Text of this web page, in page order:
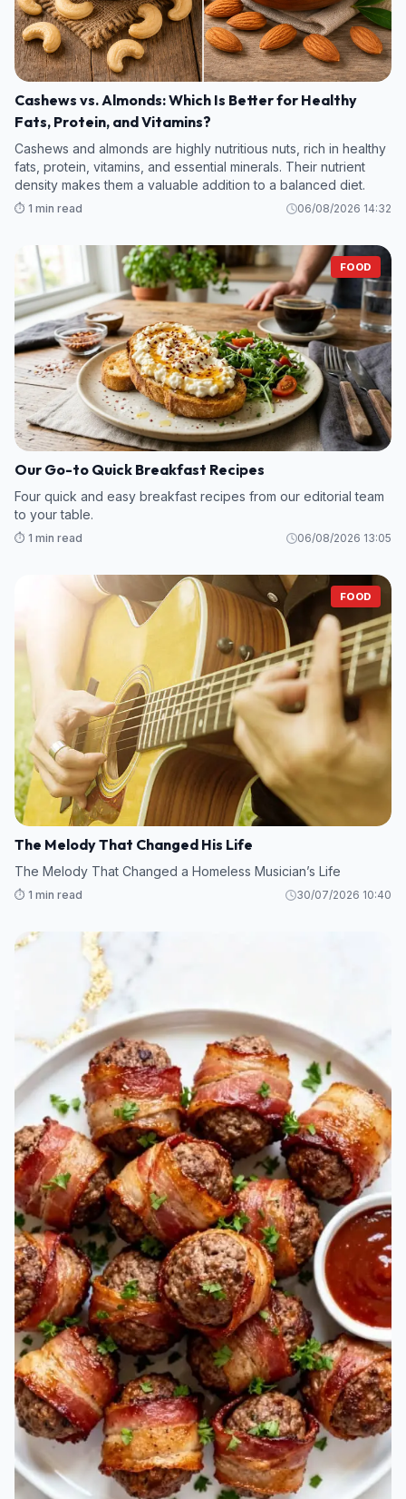
Cashews vs. Almonds: Which Is Better for Healthy
Fats, Protein, and Vitamins?
Cashews and almonds are highly nutritious nuts, rich in healthy
fats, protein, vitamins, and essential minerals. Their nutrient
density makes them a valuable addition to a balanced diet.
⏱️ 1 min read 06/08/2026 14:32
FOOD
Our Go-to Quick Breakfast Recipes
Four quick and easy breakfast recipes from our editorial team
to your table.
⏱️ 1 min read 06/08/2026 13:05
FOOD
The Melody That Changed His Life
The Melody That Changed a Homeless Musician’s Life
⏱️ 1 min read 30/07/2026 10:40